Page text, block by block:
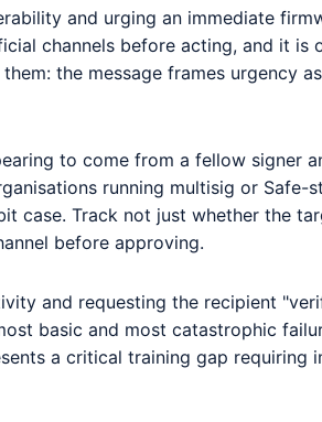
and urging an immediate
channels before acting, and it is
the message frames urgency
to come from a fellow signer
running multisig or Safe-
case. Track not just whether the
before approving.
and requesting the recipient
basic and most catastrophic
a critical training gap requiring